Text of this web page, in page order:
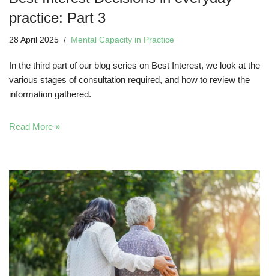
practice: Part 3
28 April 2025 Mental Capacity in Practice
In the third part of our blog series on Best Interest, we look at the
various stages of consultation required, and how to review the
information gathered.
Read More »